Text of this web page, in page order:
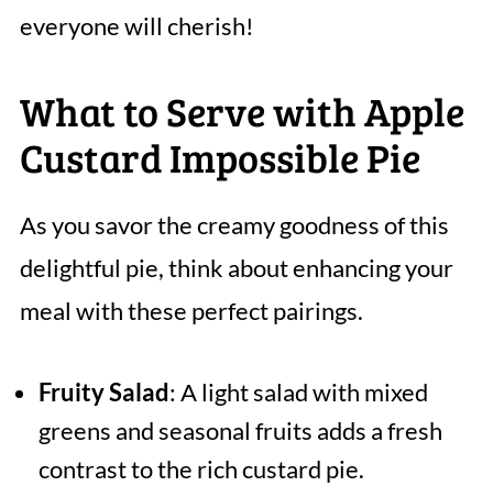
everyone will cherish!
What to Serve with Apple
Custard Impossible Pie
As you savor the creamy goodness of this
delightful pie, think about enhancing your
meal with these perfect pairings.
Fruity Salad: A light salad with mixed
greens and seasonal fruits adds a fresh
contrast to the rich custard pie.